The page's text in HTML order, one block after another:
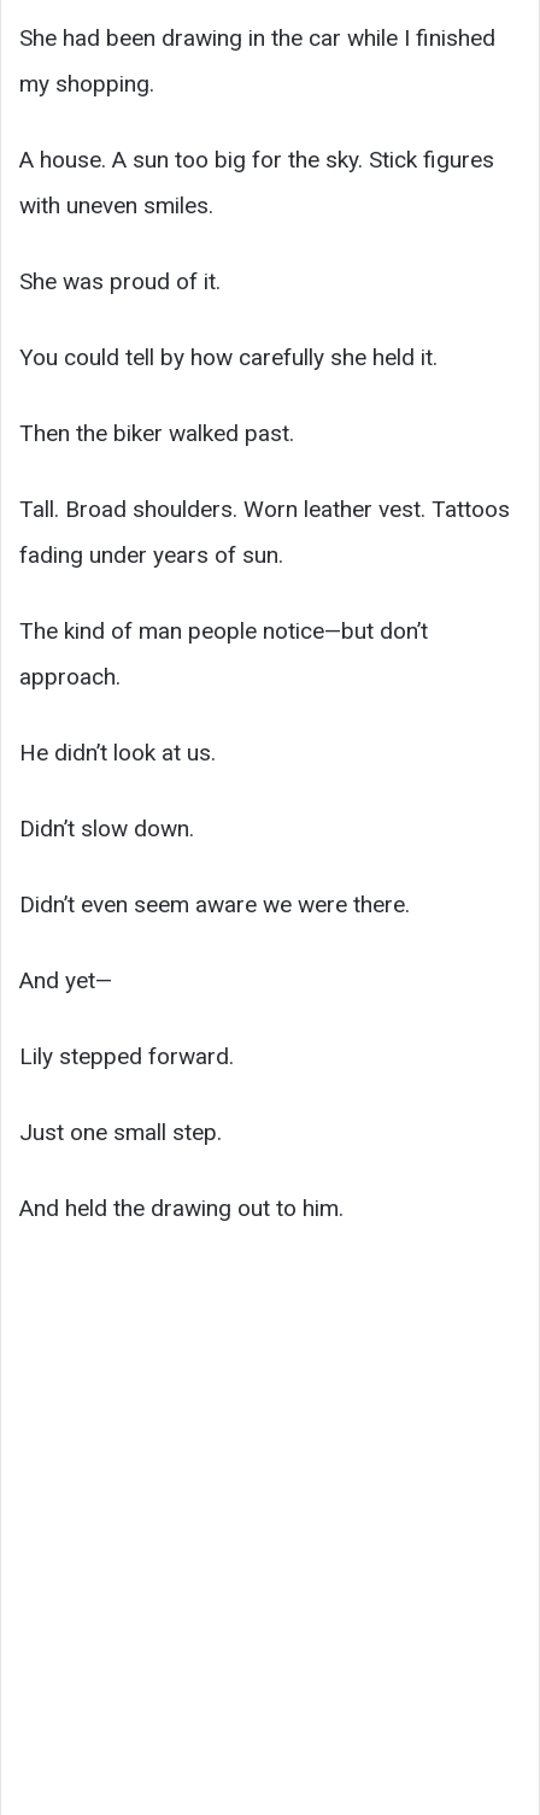
She had been drawing in the car while I finished
my shopping.
A house. A sun too big for the sky. Stick figures
with uneven smiles.
She was proud of it.
You could tell by how carefully she held it.
Then the biker walked past.
Tall. Broad shoulders. Worn leather vest. Tattoos
fading under years of sun.
The kind of man people notice—but don’t
approach.
He didn’t look at us.
Didn’t slow down.
Didn’t even seem aware we were there.
And yet—
Lily stepped forward.
Just one small step.
And held the drawing out to him.